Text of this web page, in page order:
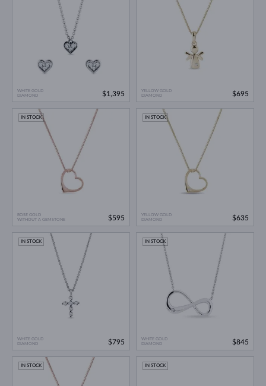
WHITE GOLD
DIAMOND
$1,395
YELLOW GOLD
DIAMOND
$695
ROSE GOLD
WITHOUT A GEMSTONE
IN STOCK
$595
YELLOW GOLD
DIAMOND
IN STOCK
$635
WHITE GOLD
DIAMOND
IN STOCK
$795
WHITE GOLD
DIAMOND
IN STOCK
$845
IN STOCK IN STOCK